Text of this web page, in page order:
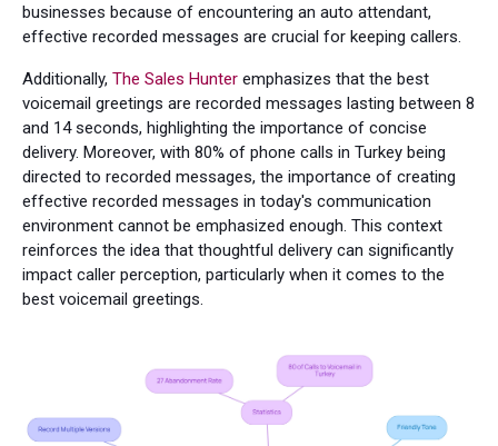
businesses because of encountering an auto attendant,
effective recorded messages are crucial for keeping callers.
Additionally, The Sales Hunter emphasizes that the best
voicemail greetings are recorded messages lasting between 8
and 14 seconds, highlighting the importance of concise
delivery. Moreover, with 80% of phone calls in Turkey being
directed to recorded messages, the importance of creating
effective recorded messages in today's communication
environment cannot be emphasized enough. This context
reinforces the idea that thoughtful delivery can significantly
impact caller perception, particularly when it comes to the
best voicemail greetings.